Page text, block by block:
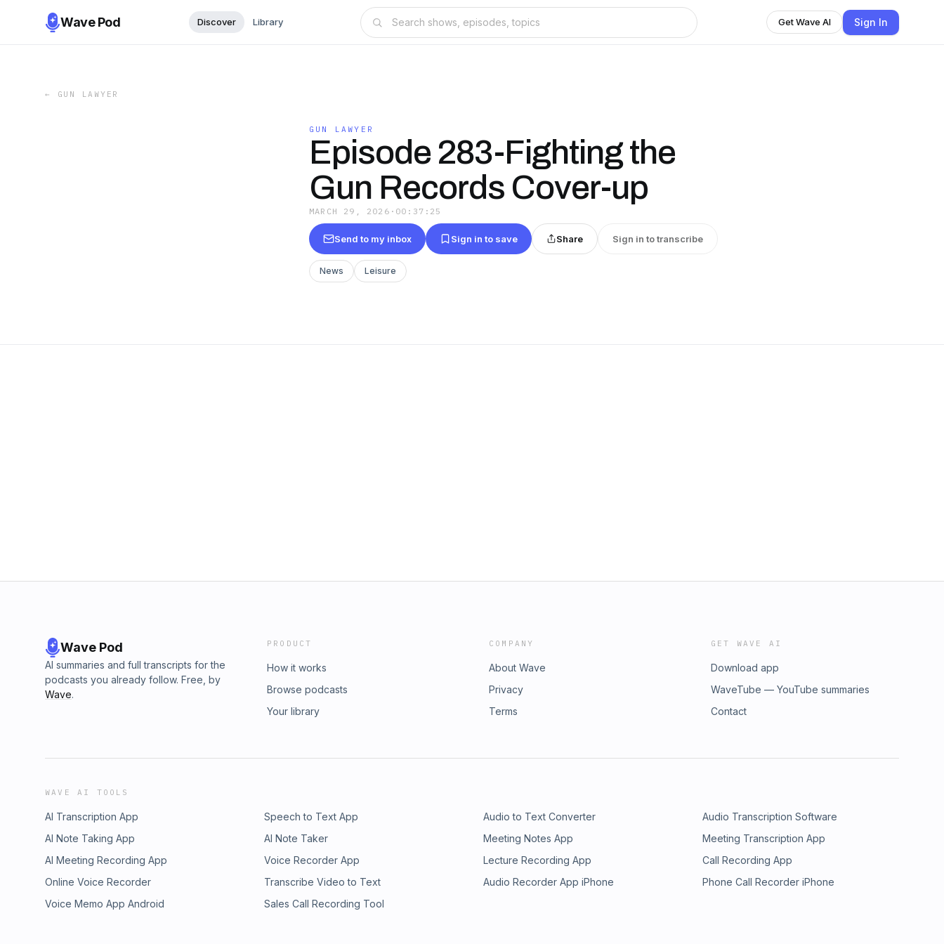
Wave Pod Discover Library Get Wave AI Sign In
← GUN LAWYER
GUN LAWYER
Episode 283-Fighting the
Gun Records Cover-up
MARCH 29, 2026 · 00:37:25
Send to my inbox Sign in to save Share Sign in to transcribe
News Leisure
Wave Pod
AI summaries and full transcripts for the
podcasts you already follow. Free, by
Wave.
PRODUCT
How it works
Browse podcasts
Your library
COMPANY
About Wave
Privacy
Terms
GET WAVE AI
Download app
WaveTube — YouTube summaries
Contact
WAVE AI TOOLS
AI Transcription App Speech to Text App Audio to Text Converter
Audio Transcription Software
AI Note Taking App
AI Note Taker Meeting Notes App
Meeting Transcription App
AI Meeting Recording App
Voice Recorder App Lecture Recording App
Call Recording App
Online Voice Recorder
Transcribe Video to Text Audio Recorder App iPhone
Phone Call Recorder iPhone
Voice Memo App Android
Sales Call Recording Tool